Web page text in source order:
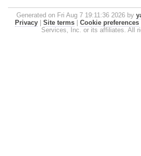
Generated on Fri Aug 7 19:11:36 2026 by
Privacy
Site terms Cookie preferences
Services, Inc. or its affiliates. All